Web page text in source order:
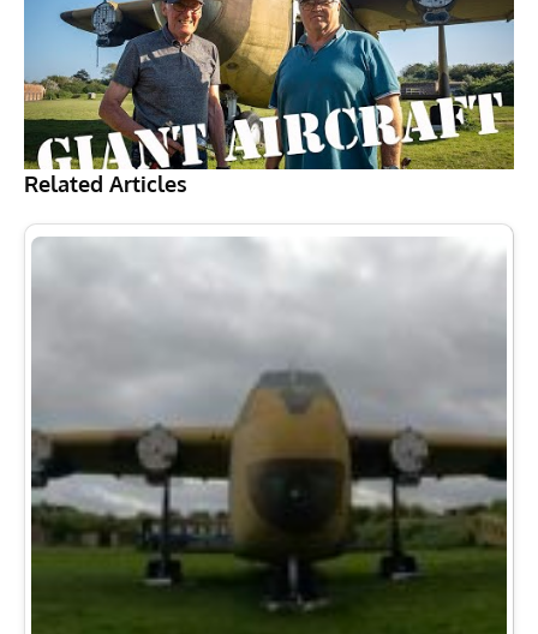
Related Articles